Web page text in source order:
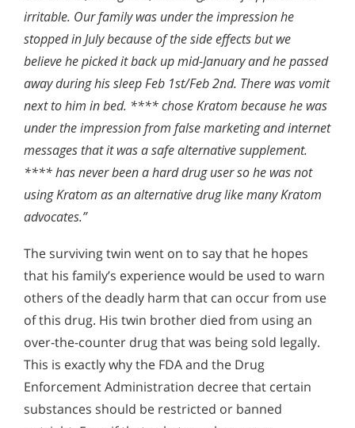
irritable. Our family was under the impression he
stopped in July because of the side effects but we
believe he picked it back up mid-January and he passed
away during his sleep Feb 1st/Feb 2nd. There was vomit
next to him in bed. **** chose Kratom because he was
under the impression from false marketing and internet
messages that it was a safe alternative supplement.
**** has never been a hard drug user so he was not
using Kratom as an alternative drug like many Kratom
advocates.”
The surviving twin went on to say that he hopes
that his family’s experience would be used to warn
others of the deadly harm that can occur from use
of this drug. His twin brother died from using an
over-the-counter drug that was being sold legally.
This is exactly why the FDA and the Drug
Enforcement Administration decree that certain
substances should be restricted or banned